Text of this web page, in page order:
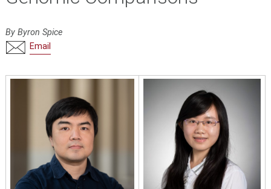
By Byron Spice
Email